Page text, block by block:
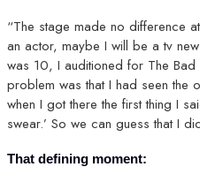
“The stage made no difference
an actor, maybe I will be a tv
was 10, I auditioned for The
problem was that I had seen the
when I got there the first thing I
swear.’ So we can guess that I
That defining moment: